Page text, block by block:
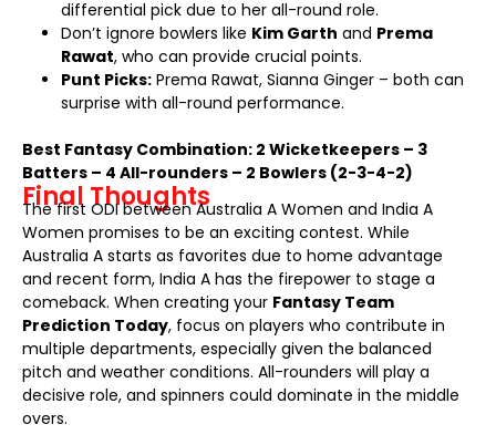
differential pick due to her all-round role.
Don’t ignore bowlers like Kim Garth and Prema
Rawat, who can provide crucial points.
Punt Picks: Prema Rawat, Sianna Ginger – both can
surprise with all-round performance.
Best Fantasy Combination: 2 Wicketkeepers – 3
Batters – 4 All-rounders – 2 Bowlers (2-3-4-2)
Final Thoughts
The first ODI between Australia A Women and India A
Women promises to be an exciting contest. While
Australia A starts as favorites due to home advantage
and recent form, India A has the firepower to stage a
comeback. When creating your Fantasy Team
Prediction Today, focus on players who contribute in
multiple departments, especially given the balanced
pitch and weather conditions. All-rounders will play a
decisive role, and spinners could dominate in the middle
overs.